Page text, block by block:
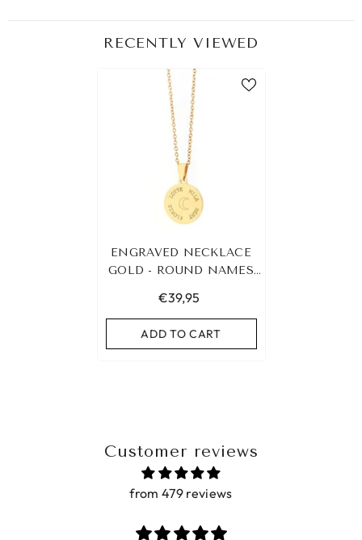
RECENTLY VIEWED
ENGRAVED NECKLACE
GOLD - ROUND NAMES
€39,95
ADD TO CART
Customer reviews
from 479 reviews